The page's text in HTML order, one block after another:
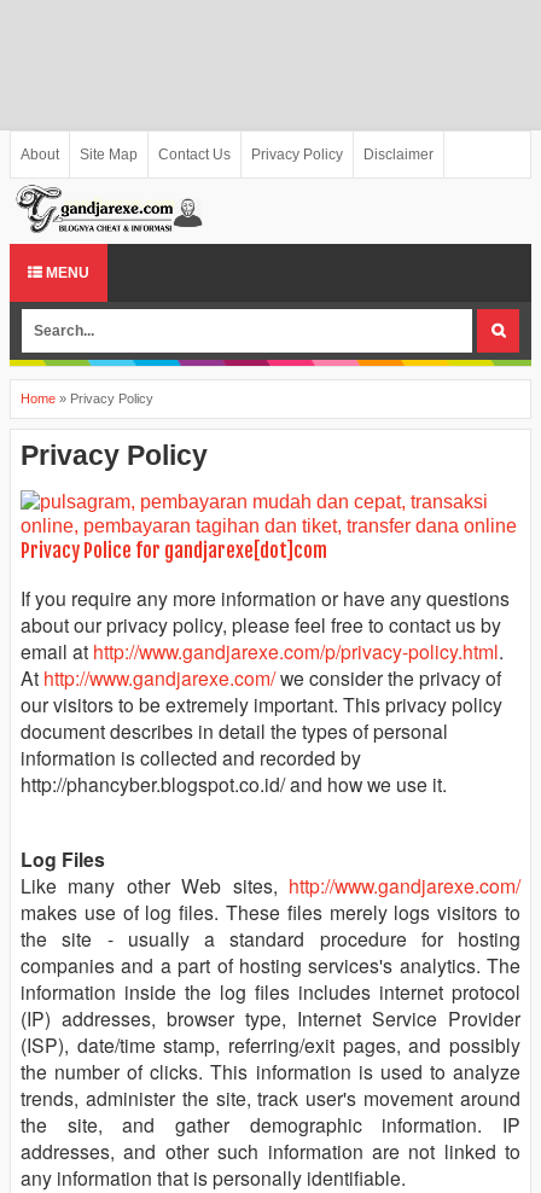
About Site Map Contact Us Privacy Policy Disclaimer
MENU
Home » Privacy Policy
Privacy Policy
Privacy Police for gandjarexe[dot]com
If you require any more information or have any questions
about our privacy policy, please feel free to contact us by
email at http://www.gandjarexe.com/p/privacy-policy.html.
At http://www.gandjarexe.com/we consider the privacy of
our visitors to be extremely important. This privacy policy
document describes in detail the types of personal
information is collected and recorded by
http://phancyber.blogspot.co.id/ and how we use it.
Log Files
Like many other Web sites, http://www.gandjarexe.com/
makes use of log files. These files merely logs visitors to
the site - usually a standard procedure for hosting
companies and a part of hosting services's analytics. The
information inside the log files includes internet protocol
(IP) addresses, browser type, Internet Service Provider
(ISP), date/time stamp, referring/exit pages, and possibly
the number of clicks. This information is used to analyze
trends, administer the site, track user's movement around
the site, and gather demographic information. IP
addresses, and other such information are not linked to
any information that is personally identifiable.